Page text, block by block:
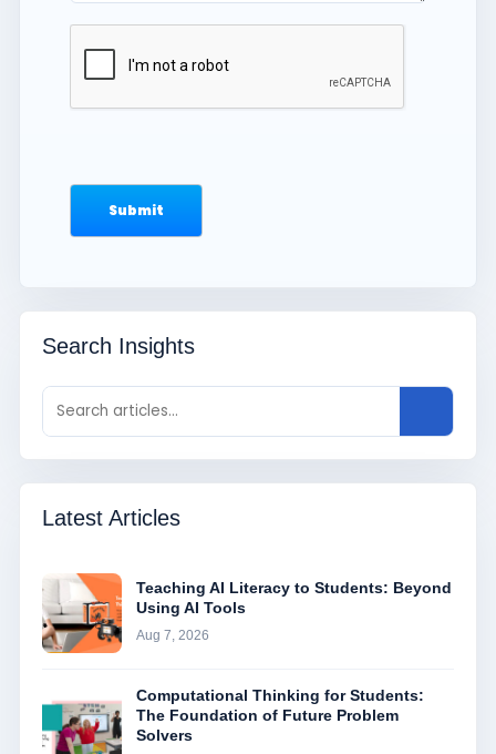
Search Insights
Latest Articles
Teaching AI Literacy to Students: Beyond
Using AI Tools
Aug 7, 2026
Computational Thinking for Students:
The Foundation of Future Problem
Solvers